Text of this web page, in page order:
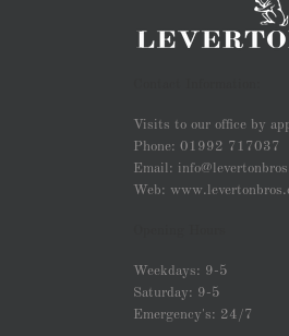
Visits to our office by
Phone: 01992 717037
Email:
Web:
Weekdays: 9-5
Saturday: 9-5
Emergency's: 24/7